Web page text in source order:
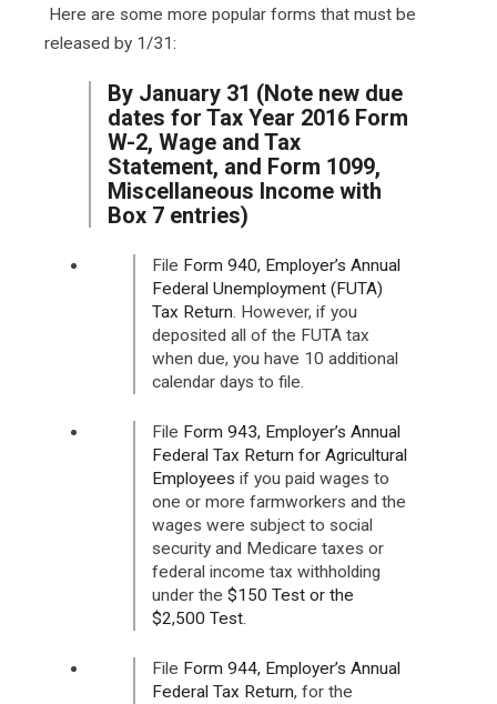
Here are some more popular forms that must be
released by 1/31:
By January 31 (Note new due
dates for Tax Year 2016 Form
W-2, Wage and Tax
Statement, and Form 1099,
Miscellaneous Income with
Box 7 entries)
File Form 940, Employer’s Annual
Federal Unemployment (FUTA)
Tax Return. However, if you
deposited all of the FUTA tax
when due, you have 10 additional
calendar days to file.
File Form 943, Employer’s Annual
Federal Tax Return for Agricultural
Employees if you paid wages to
one or more farmworkers and the
wages were subject to social
security and Medicare taxes or
federal income tax withholding
under the $150 Test or the
$2,500 Test.
File Form 944, Employer’s Annual
Federal Tax Return, for the